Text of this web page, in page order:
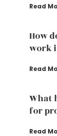
Read
How
work
Read
What
for
Read